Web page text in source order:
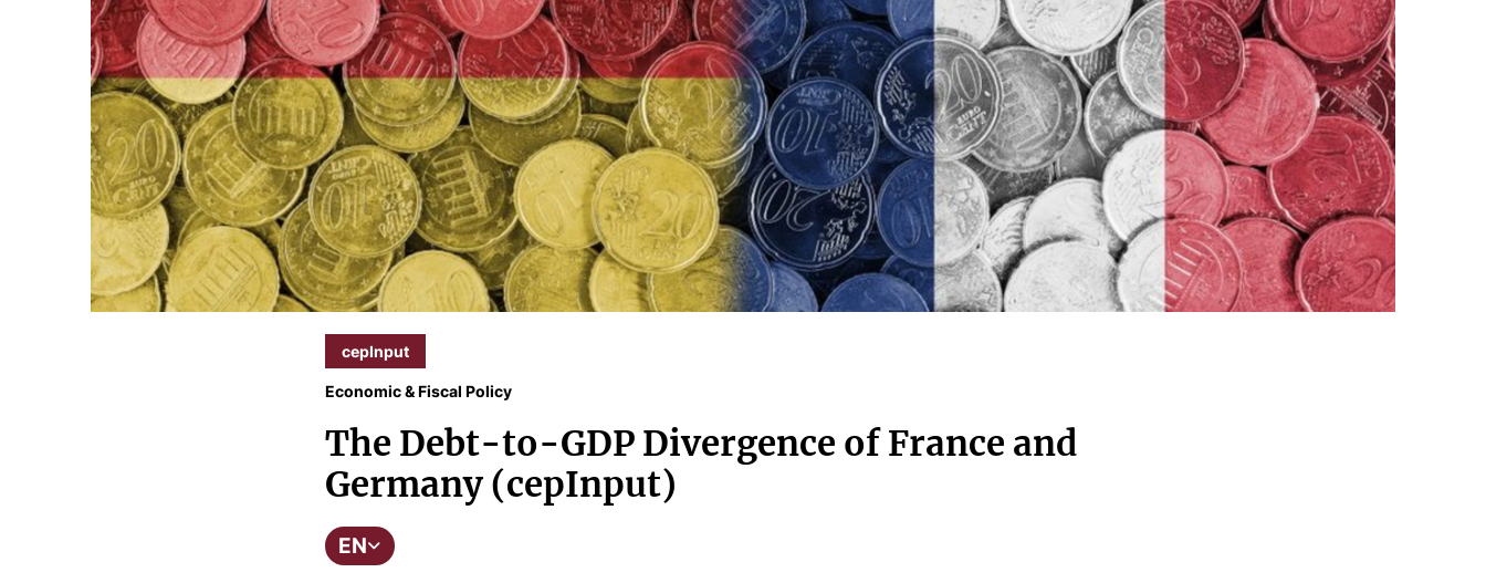
cepInput
Economic & Fiscal Policy
The Debt-to-GDP Divergence of France and
Germany (cepInput)
EN